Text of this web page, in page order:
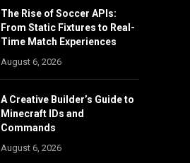
The Rise of Soccer APIs:
From Static Fixtures to Real-
Time Match Experiences
August 6, 2026
A Creative Builder’s Guide to
Minecraft IDs and
Commands
August 6, 2026